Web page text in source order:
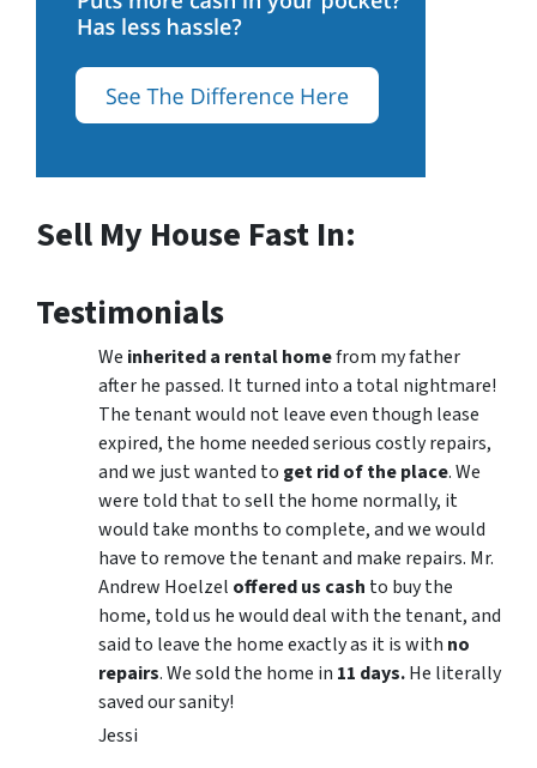
Sell My House Fast In:
Testimonials
We inherited a rental homefrom my father
after he passed. It turned into a total nightmare!
The tenant would not leave even though lease
expired, the home needed serious costly repairs,
and we just wanted to get rid of the place. We
were told that to sell the home normally, it
would take months to complete, and we would
have to remove the tenant and make repairs. Mr.
Andrew Hoelzel offered us cash to buy the
home, told us he would deal with the tenant, and
said to leave the home exactly as it is with no
repairs. We sold the home in 11 days.He literally
saved our sanity!
Jessi